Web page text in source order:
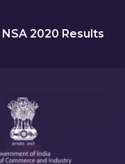
NSA 2020 Results